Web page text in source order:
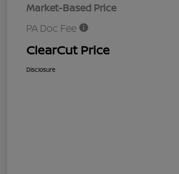
Market-Based Price
PA Doc Fee
ClearCut Price
Disclosure